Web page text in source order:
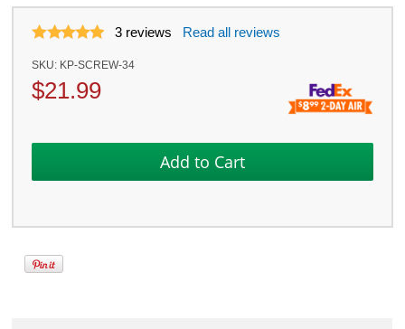
3 reviews Read all reviews
SKU: KP-SCREW-34
$21.99